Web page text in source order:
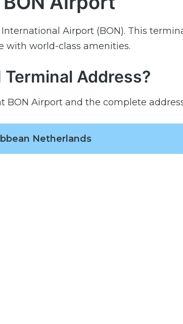
Airport (BON). This
with world-class amenities.
Address?
BON Airport and the complete
Netherlands